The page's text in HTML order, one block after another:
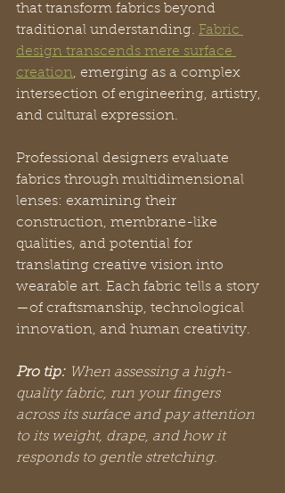
that transform fabrics beyond
traditional understanding. Fabric
design transcends mere surface
creation, emerging as a complex
intersection of engineering, artistry,
and cultural expression.
Professional designers evaluate
fabrics through multidimensional
lenses: examining their
construction, membrane-like
qualities, and potential for
translating creative vision into
wearable art. Each fabric tells a story
—of craftsmanship, technological
innovation, and human creativity.
Pro tip: When assessing a high-
quality fabric, run your fingers
across its surface and pay attention
to its weight, drape, and how it
responds to gentle stretching.